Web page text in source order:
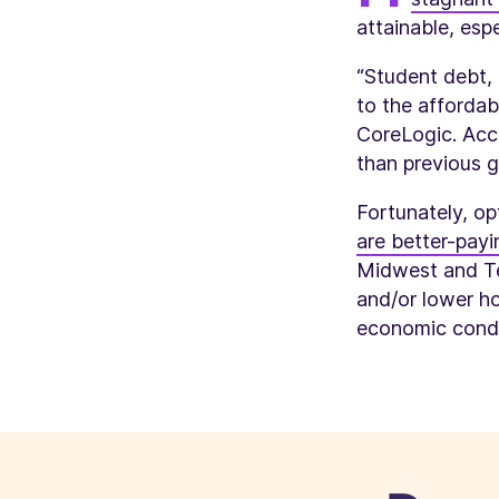
attainable,
“Student
to the
CoreLogic.
than previous
Fortunately,
are better-
Midwest and
and/or lower
economic